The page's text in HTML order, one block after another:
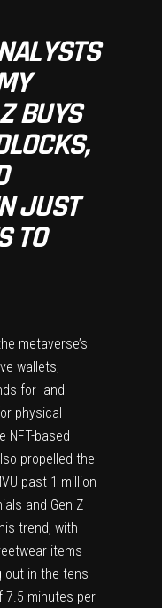
BUYS
JUST
TO
metaverse’s
wallets,
for and
physical
NFT-based
propelled the
past 1 million
and Gen Z
trend, with
items
out in the tens
7.5 minutes per